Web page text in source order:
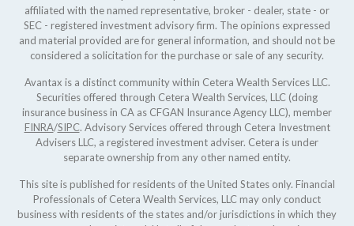
affiliated with the named representative, broker - dealer, state - or
SEC - registered investment advisory firm. The opinions expressed
and material provided are for general information, and should not be
considered a solicitation for the purchase or sale of any security.
Avantax is a distinct community within Cetera Wealth Services LLC.
Securities offered through Cetera Wealth Services, LLC (doing
insurance business in CA as CFGAN Insurance Agency LLC), member
FINRA/SIPC. Advisory Services offered through Cetera Investment
Advisers LLC, a registered investment adviser. Cetera is under
separate ownership from any other named entity.
This site is published for residents of the United States only. Financial
Professionals of Cetera Wealth Services, LLC may only conduct
business with residents of the states and/or jurisdictions in which they